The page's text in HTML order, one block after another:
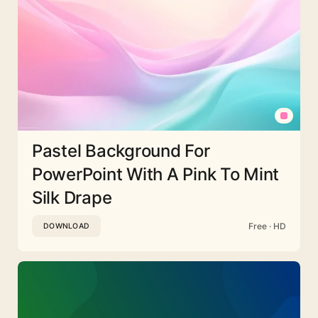
Pastel Background For
PowerPoint With A Pink To Mint
Silk Drape
DOWNLOAD Free · HD